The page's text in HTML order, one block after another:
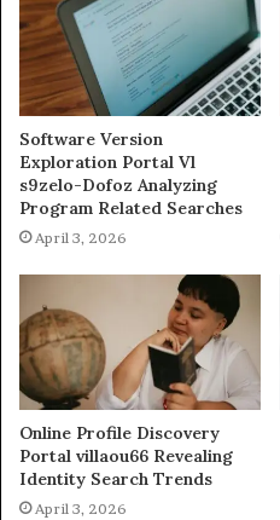
Software Version
Exploration Portal Vl
s9zelo-Dofoz Analyzing
Program Related Searches
April 3, 2026
Online Profile Discovery
Portal villaou66 Revealing
Identity Search Trends
April 3, 2026